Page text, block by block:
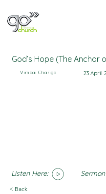
God’s Hope (The Anchor
Vimbai Chariga 23 April
Listen Here:
< Back